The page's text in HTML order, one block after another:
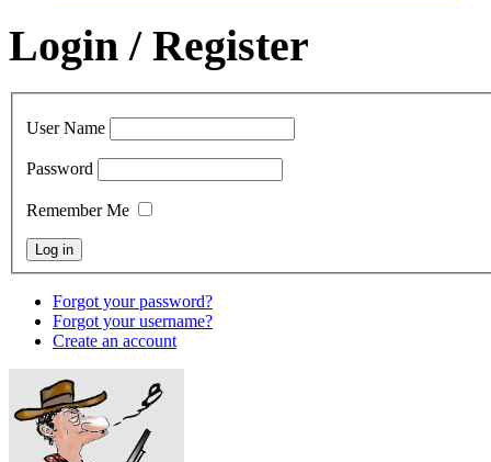
Login / Register
User Name
Password
Remember Me
Forgot your password?
Forgot your username?
Create an account